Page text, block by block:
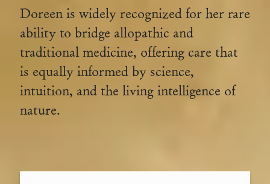
Doreen is widely recognized for her rare
ability to bridge allopathic and
traditional medicine, offering care that
is equally informed by science,
intuition, and the living intelligence of
nature.